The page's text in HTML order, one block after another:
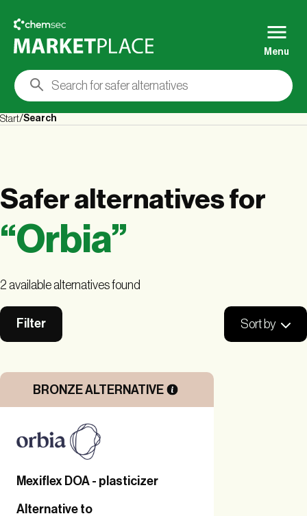
Menu
Start Search
Safer alternatives for
“Orbia”
2 available alternatives found
Filter Sort by
BRONZE ALTERNATIVE
Mexiflex DOA - plasticizer
Alternative to